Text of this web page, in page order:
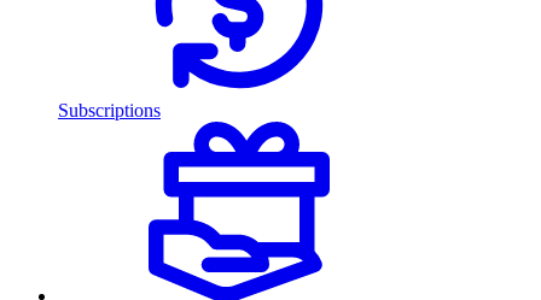
Subscriptions